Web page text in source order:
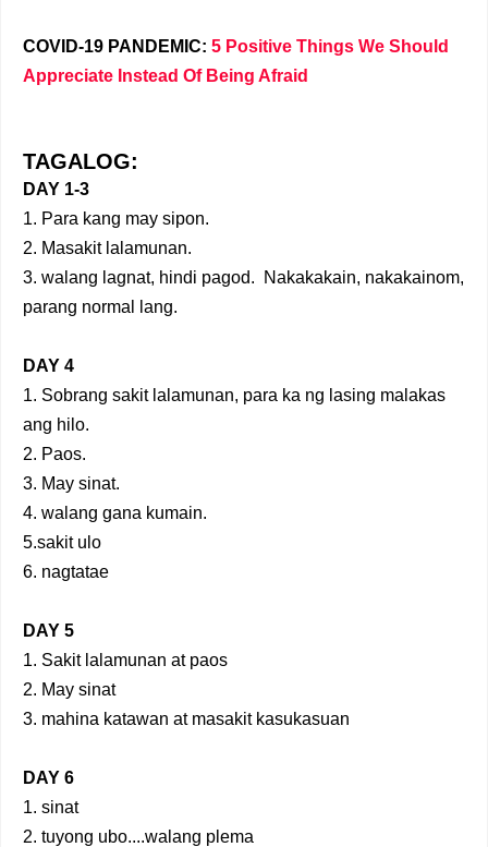
COVID-19 PANDEMIC: 5 Positive Things We Should
Appreciate Instead Of Being Afraid
TAGALOG:
DAY 1-3
1. Para kang may sipon.
2. Masakit lalamunan.
3. walang lagnat, hindi pagod. Nakakakain, nakakainom,
parang normal lang.
DAY 4
1. Sobrang sakit lalamunan, para ka ng lasing malakas
ang hilo.
2. Paos.
3. May sinat.
4. walang gana kumain.
5.sakit ulo
6. nagtatae
DAY 5
1. Sakit lalamunan at paos
2. May sinat
3. mahina katawan at masakit kasukasuan
DAY 6
1. sinat
2. tuyong ubo....walang plema